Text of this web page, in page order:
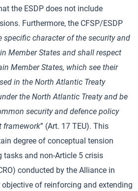
the ESDP does not include
Furthermore, the CFSP/ESDP
specific character of the security and
Member States and shall respect
Member States, which see their
in the North Atlantic Treaty
the North Atlantic Treaty and be
security and defence policy
framework” (Art. 17 TEU). This
degree of conceptual tension
tasks and non-Article 5 crisis
conducted by the Alliance in
of reinforcing and extending